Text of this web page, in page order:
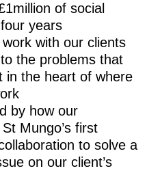
of social
years
with our clients
the problems that
in the heart of where
by how our
Mungo’s first
to solve a
on our client’s